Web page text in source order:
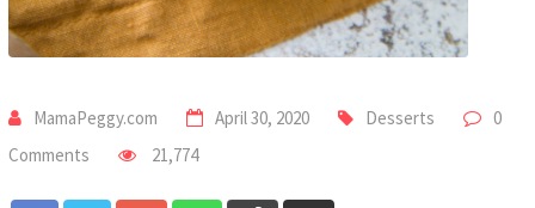
MamaPeggy.com April 30, 2020 Desserts
0
Comments
21,774